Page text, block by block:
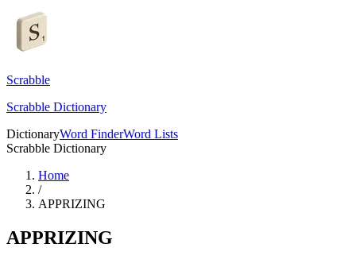
Scrabble
Scrabble Dictionary
DictionaryWord FinderWord Lists
Scrabble Dictionary
Home
/
APPRIZING
APPRIZING